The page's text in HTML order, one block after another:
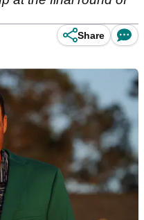
Share